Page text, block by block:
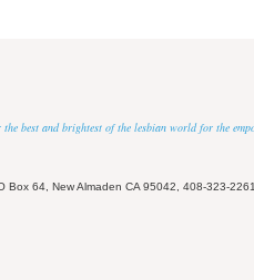
best and brightest of the lesbian world for the
Box 64, New Almaden CA 95042, 408-323-